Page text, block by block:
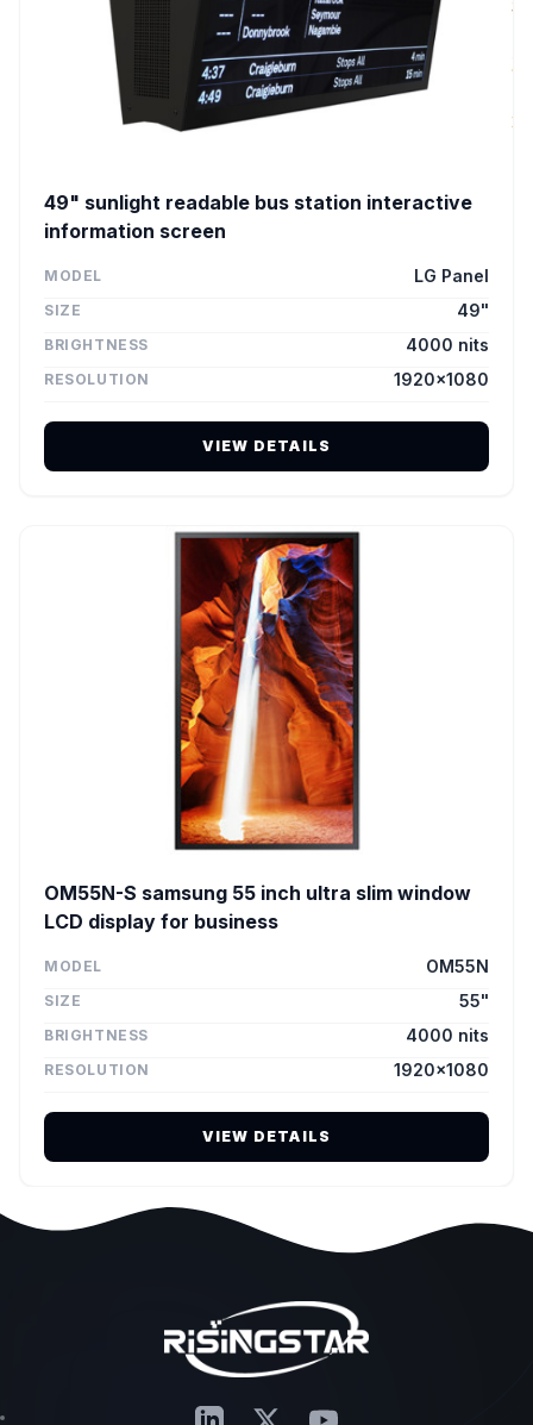
49" sunlight readable bus station interactive
information screen
MODEL LG Panel
SIZE 49"
BRIGHTNESS 4000 nits
RESOLUTION 1920×1080
VIEW DETAILS
OM55N-S samsung 55 inch ultra slim window
LCD display for business
MODEL OM55N
SIZE 55"
BRIGHTNESS 4000 nits
RESOLUTION 1920×1080
VIEW DETAILS